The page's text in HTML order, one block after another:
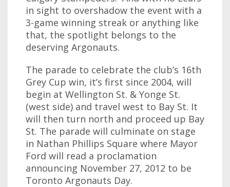
in sight to overshadow the event with a
3-game winning streak or anything like
that, the spotlight belongs to the
deserving Argonauts.
The parade to celebrate the club’s 16th
Grey Cup win, it’s first since 2004, will
begin at Wellington St. & Yonge St.
(west side) and travel west to Bay St. It
will then turn north and proceed up Bay
St. The parade will culminate on stage
in Nathan Phillips Square where Mayor
Ford will read a proclamation
announcing November 27, 2012 to be
Toronto Argonauts Day.